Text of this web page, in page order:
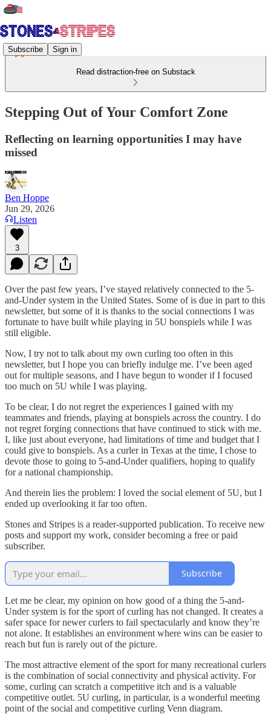
Subscribe Sign in
Read distraction-free on Substack
Stepping Out of Your Comfort Zone
Reflecting on learning opportunities I may have
missed
Ben Hoppe
Jun 29, 2026
Listen
3
Over the past few years, I’ve stayed relatively connected to the 5-
and-Under system in the United States. Some of is due in part to this
newsletter, but some of it is thanks to the social connections I was
fortunate to have built while playing in 5U bonspiels while I was
still eligible.
Now, I try not to talk about my own curling too often in this
newsletter, but I hope you can briefly indulge me. I’ve been aged
out for multiple seasons, and I have begun to wonder if I focused
too much on 5U while I was playing.
To be clear, I do not regret the experiences I gained with my
teammates and friends, playing at bonspiels across the country. I do
not regret forging connections that have continued to stick with me.
I, like just about everyone, had limitations of time and budget that I
could give to bonspiels. As a curler in Texas at the time, I chose to
devote those to going to 5-and-Under qualifiers, hoping to qualify
for a national championship.
And therein lies the problem: I loved the social element of 5U, but I
ended up overlooking it far too often.
Stones and Stripes is a reader-supported publication. To receive new
posts and support my work, consider becoming a free or paid
subscriber.
Subscribe
Let me be clear, my opinion on how good of a thing the 5-and-
Under system is for the sport of curling has not changed. It creates a
safer space for newer curlers to fail spectacularly and know they’re
not alone. It establishes an environment where wins can be easier to
reach but fun is rarely out of the picture.
The most attractive element of the sport for many recreational curlers
is the combination of social connectivity and physical activity. For
some, curling can scratch a competitive itch and is a valuable
competitive outlet. 5U curling, in particular, is a wonderful meeting
point of the social and competitive curling Venn diagram.